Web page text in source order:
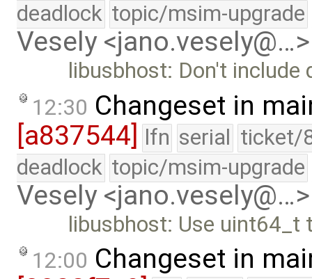
deadlock topic/msim-upgrade
Vesely <jano.vesely@…>
libusbhost: Don't include
12:30 Changeset in
[a837544] lfn serial ticket/
deadlock topic/msim-upgrade
Vesely <jano.vesely@…>
libusbhost: Use uint64_t
12:00 Changeset in